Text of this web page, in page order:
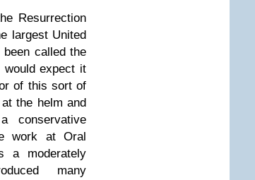
Resurrection
largest United
called the
would expect it
of this sort of
the helm and
conservative
work at Oral
a moderately
many